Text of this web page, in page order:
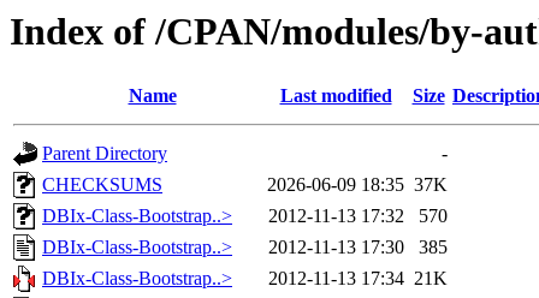
Index of /CPAN/modules/by-
Name Last modified Size
Parent Directory
-
CHECKSUMS
2026-06-09 18:35 37K
DBIx-Class-Bootstrap..>
2012-11-13 17:32
570
DBIx-Class-Bootstrap..>
2012-11-13 17:30
385
DBIx-Class-Bootstrap..>
2012-11-13 17:34 21K